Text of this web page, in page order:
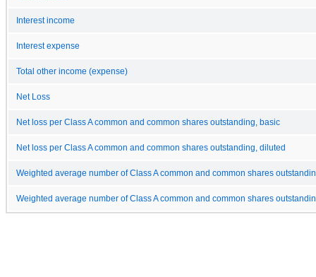
Interest income
Interest expense
Total other income (expense)
Net Loss
Net loss per Class A common and common shares outstanding, basic
Net loss per Class A common and common shares outstanding, diluted
Weighted average number of Class A common and common shares
Weighted average number of Class A common and common shares